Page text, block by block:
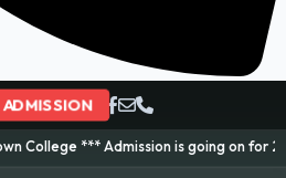
Admission is going on for 2026